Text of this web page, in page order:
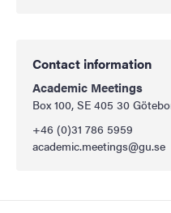
Contact information
Academic Meetings
Box 100, SE 405 30
+46 (0)31 786 5959
academic.meetings@gu.se